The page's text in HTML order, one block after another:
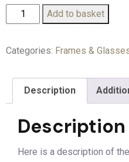
Add to basket
Categories: Frames &
Description
Description
Here is a description of